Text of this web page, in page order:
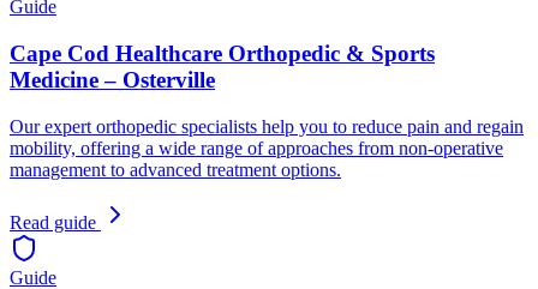
Guide
Cape Cod Healthcare Orthopedic & Sports
Medicine – Osterville
Our expert orthopedic specialists help you to reduce pain and regain
mobility, offering a wide range of approaches from non-operative
management to advanced treatment options.
Read guide
Guide